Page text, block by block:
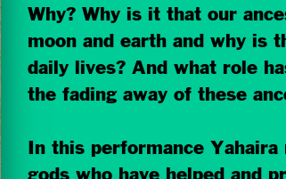
Why? Why is it that our
moon and earth and why is
daily lives? And what role
the fading away of these
In this performance
gods who have helped and